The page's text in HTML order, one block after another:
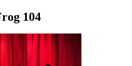
104